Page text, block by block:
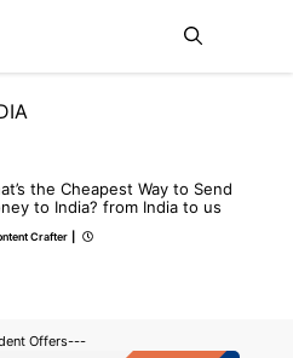
the Cheapest Way to Send
to India? from India to us
Crafter
Offers---